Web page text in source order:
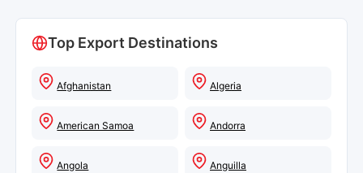
Top Export Destinations
Afghanistan Algeria
American Samoa Andorra
Angola Anguilla